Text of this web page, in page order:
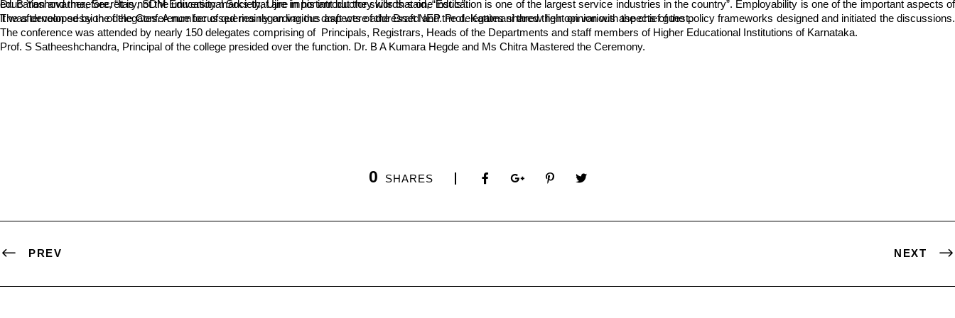
Dr. B Yashovarma, Secretary, SDM Educational Society, Ujire in his introductory words said, “Education is one of the largest service industries in the country”. Employability is one of the important aspects of education and therefore, “It is not the university marks that are important but the skills that one instils”.
The afternoon session of the Conference focussed mainly on various aspects of the Draft NEP. Prof. Kattimani threw light on various aspects of the policy frameworks designed and initiated the discussions. It was developed by the delegates. A number of queries regarding the draft were addressed and the delegates shared their opinion with the chief guest.
The conference was attended by nearly 150 delegates comprising of Principals, Registrars, Heads of the Departments and staff members of Higher Educational Institutions of Karnataka.
Prof. S Satheeshchandra, Principal of the college presided over the function. Dr. B A Kumara Hegde and Ms Chitra Mastered the Ceremony.
0 SHARES
PREV NEXT